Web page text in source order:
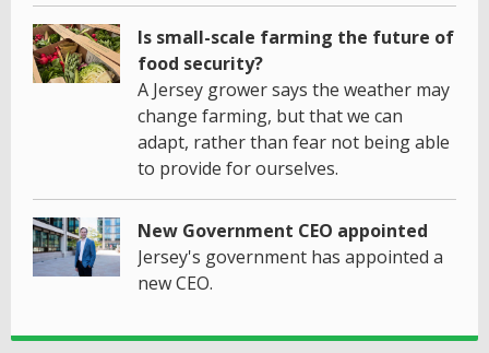
Is small-scale farming the future of
food security?
A Jersey grower says the weather may
change farming, but that we can
adapt, rather than fear not being able
to provide for ourselves.
New Government CEO appointed
Jersey's government has appointed a
new CEO.